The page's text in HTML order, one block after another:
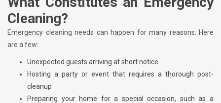
Cleaning?
Emergency cleaning needs can happen for many reasons. Here
are a few:
Unexpected guests arriving at short notice
Hosting a party or event that requires a thorough post-
cleanup
Preparing your home for a special occasion, such as a